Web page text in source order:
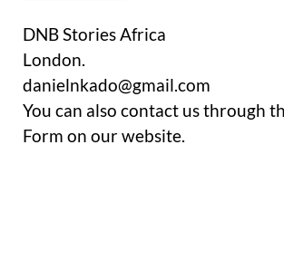
DNB Stories Africa
London.
danielnkado@gmail.com
You can also contact us through
Form on our website.